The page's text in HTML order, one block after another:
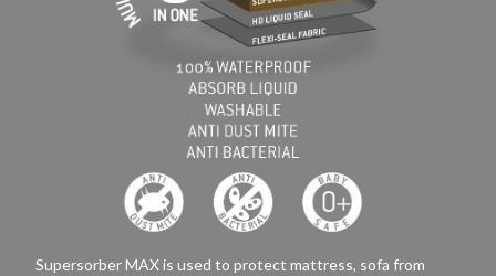
Supersorber MAX is used to protect mattress, sofa from